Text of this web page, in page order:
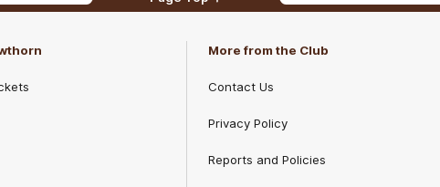
More from the Club
Contact Us
Privacy Policy
Reports and Policies